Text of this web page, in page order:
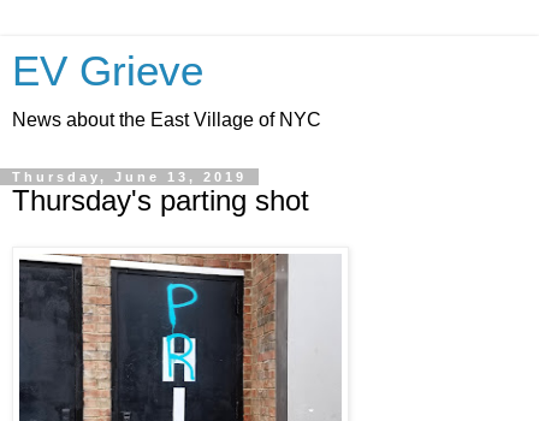
EV Grieve
News about the East Village of NYC
Thursday, June 13, 2019
Thursday's parting shot